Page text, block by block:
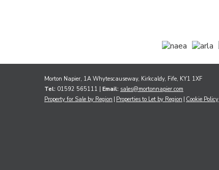
Morton Napier, 1A Whytescauseway, Kirkcaldy, Fife, KY1 1XF
Tel: 01592 565111 | Email: sales@mortonnapier.com
Property for Sale by Region Properties to Let by Region Cookie Policy